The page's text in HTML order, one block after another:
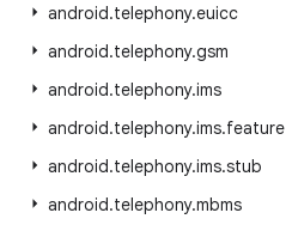
android.telephony.euicc
android.telephony.gsm
android.telephony.ims
android.telephony.ims.feature
android.telephony.ims.stub
android.telephony.mbms